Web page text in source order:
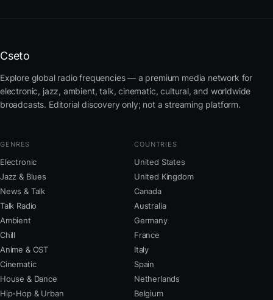
Cseto
Explore global radio frequencies — a premium media network for
electronic, jazz, ambient, talk, cinematic, cultural, and worldwide
broadcasts. Editorial discovery only; not a streaming platform.
GENRES
Electronic
Jazz & Blues
News & Talk
Talk Radio
Ambient
Chill
Anime & OST
Cinematic
House & Dance
Hip-Hop & Urban
COUNTRIES
United States
United Kingdom
Canada
Australia
Germany
France
Italy
Spain
Netherlands
Belgium